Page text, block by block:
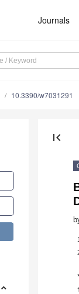
Journals
10.3390/w7031291
first_page
1
*